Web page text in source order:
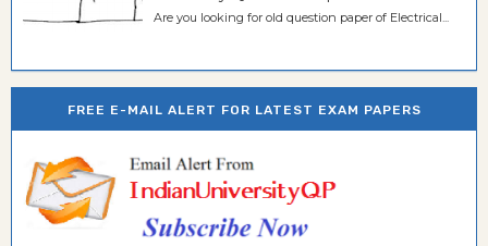
Are you looking for old question paper of Electrical...
FREE E-MAIL ALERT FOR LATEST EXAM PAPERS